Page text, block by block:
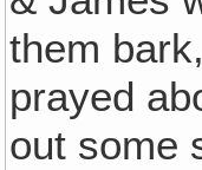
them
prayed
out some